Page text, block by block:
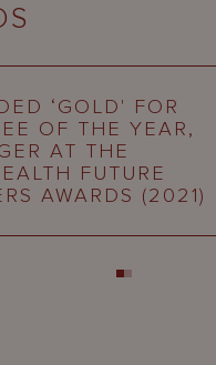
‘GOLD' FOR
OF THE YEAR,
AT THE
FUTURE
AWARDS (2021)